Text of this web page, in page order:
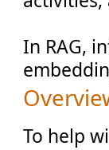
In RAG,
To help